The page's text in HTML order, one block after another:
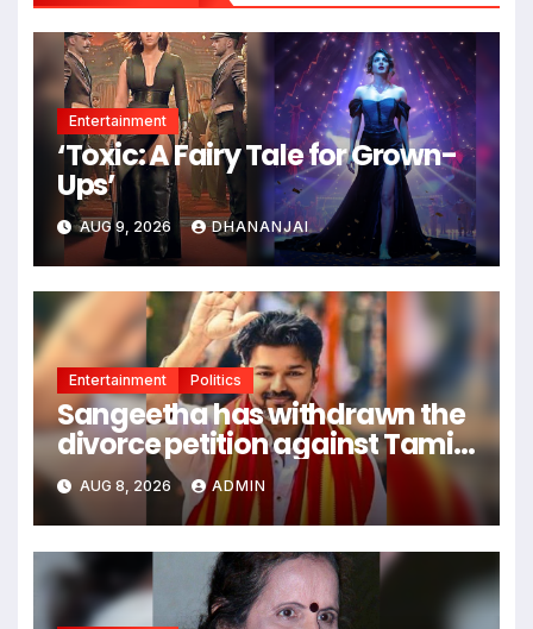
Entertainment
‘Toxic: A Fairy Tale for Grown-
Ups’
AUG 9, 2026 DHANANJAI
Entertainment Politics
Sangeetha has withdrawn the
divorce petition against Tamil
Nadu CM Vijay Thalapathy.
AUG 8, 2026 ADMIN